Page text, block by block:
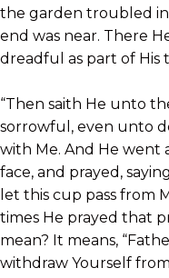
the garden troubled
end was near. There
dreadful as part of His
“Then saith He unto
sorrowful, even unto
with Me. And He went
face, and prayed,
let this cup pass from
times He prayed that
mean? It means,
withdraw Yourself from